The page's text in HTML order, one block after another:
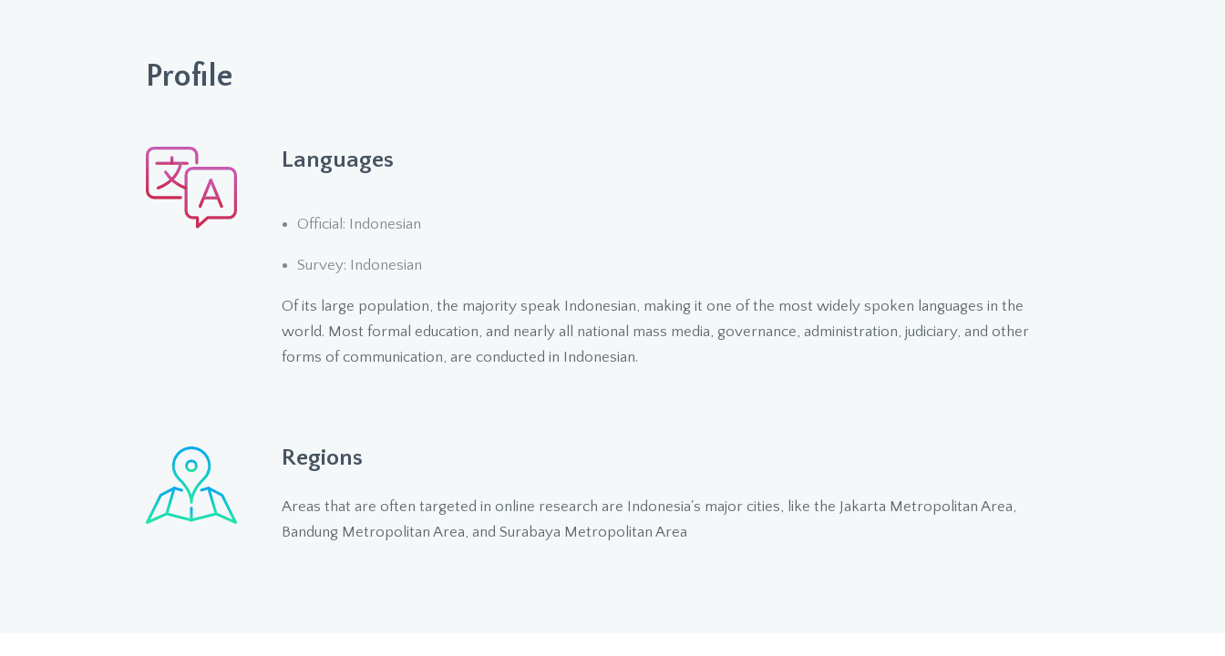
Profile
Languages
Official: Indonesian
Survey: Indonesian
Of its large population, the majority speak Indonesian, making it one of the most widely spoken languages in the
world. Most formal education, and nearly all national mass media, governance, administration, judiciary, and other
forms of communication, are conducted in Indonesian.
Regions
Areas that are often targeted in online research are Indonesia's major cities, like the Jakarta Metropolitan Area,
Bandung Metropolitan Area, and Surabaya Metropolitan Area